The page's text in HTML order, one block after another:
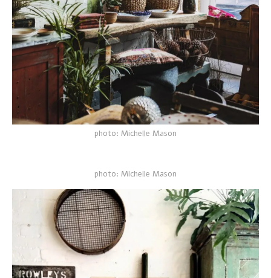
photo: Michelle Mason
photo: MIchelle Mason